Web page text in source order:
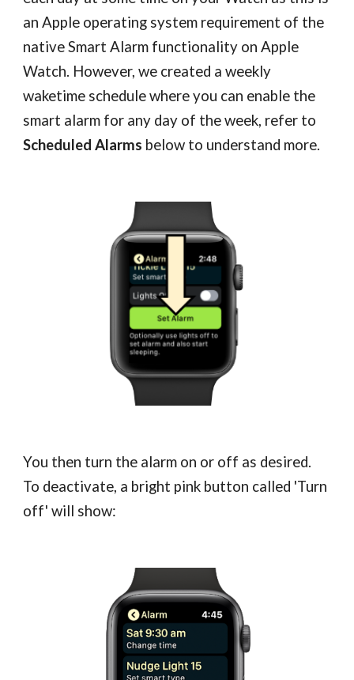
an Apple operating system requirement of the
native Smart Alarm functionality on Apple
Watch. However, we created a weekly
waketime schedule where you can enable the
smart alarm for any day of the week, refer to
Scheduled Alarms below to understand more.
You then turn the alarm on or off as desired.
To deactivate, a bright pink button called 'Turn
off' will show: